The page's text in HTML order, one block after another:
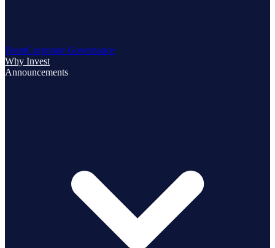
TeamCorporate Governance
Why Invest
Announcements